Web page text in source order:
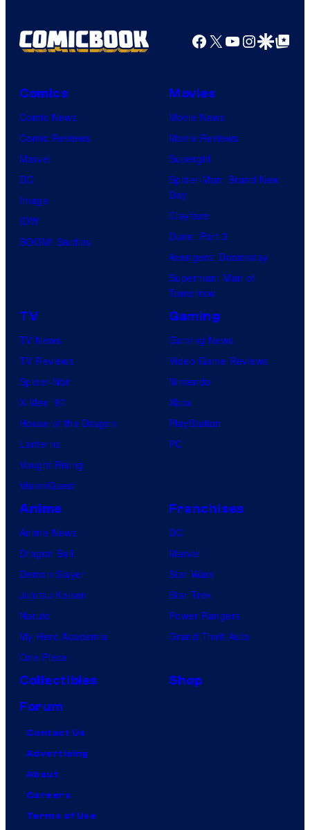
Facebook
X YouTube
GoogleGoogle Top
Comics
Comic News
Comic Reviews
Marvel
DC
Image
IDW
BOOM! Studios
Movies
Movie News
Movie Reviews
Supergirl
Spider-Man: Brand New
Day
Clayface
Dune: Part 3
Avengers: Doomsday
Superman: Man of
Tomorrow
TV
TV News
TV Reviews
Spider-Noir
X-Men ’97
House of the Dragon
Lanterns
Vought Rising
VisionQuest
Gaming
Gaming News
Video Game Reviews
Nintendo
Xbox
PlayStation
PC
Anime
Anime News
Dragon Ball
Demon Slayer
Jujutsu Kaisen
Naruto
My Hero Academia
One Piece
Franchises
DC
Marvel
Star Wars
Star Trek
Power Rangers
Grand Theft Auto
Collectibles
Shop
Forum
Contact Us
Advertising
About
Careers
Terms of Use